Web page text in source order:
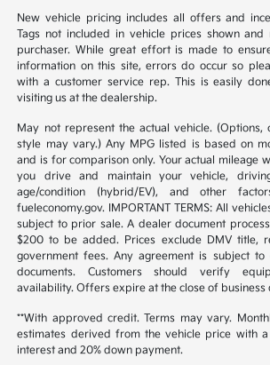
New vehicle pricing includes all offers and
Tags not included in vehicle prices shown
purchaser. While great effort is made to
information on this site, errors do occur so
with a customer service rep. This is easily
visiting us at the dealership.
May not represent the actual vehicle.
style may vary.) Any MPG listed is based on
and is for comparison only. Your actual mileage
you drive and maintain your vehicle,
age/condition (hybrid/EV), and other
fueleconomy.gov. IMPORTANT TERMS: All
subject to prior sale. A dealer document
$200 to be added. Prices exclude DMV title,
government fees. Any agreement is subject to
documents. Customers should verify
availability. Offers expire at the close of business
**With approved credit. Terms may vary.
estimates derived from the vehicle price with a
interest and 20% down payment.